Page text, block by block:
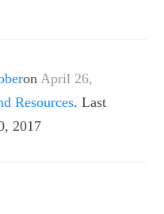
on April 26,
Resources. Last
2017